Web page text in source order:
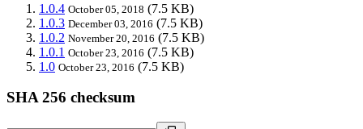
1.0.4 October 05, 2018 (7.5 KB)
1.0.3 December 03, 2016 (7.5 KB)
1.0.2 November 20, 2016 (7.5 KB)
1.0.1 October 23, 2016 (7.5 KB)
1.0 October 23, 2016 (7.5 KB)
SHA 256 checksum